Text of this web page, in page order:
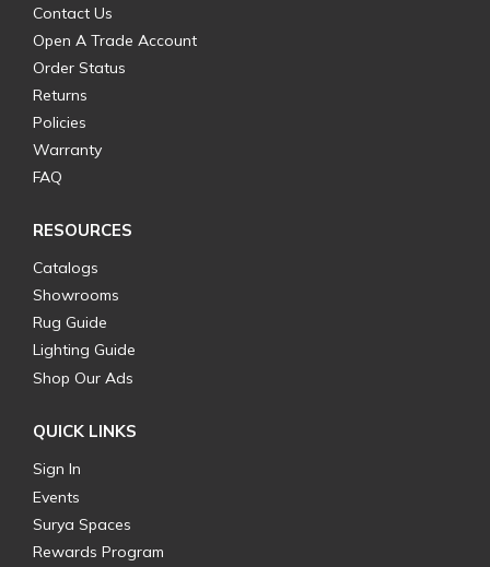
Contact Us
Open A Trade Account
Order Status
Returns
Policies
Warranty
FAQ
RESOURCES
Catalogs
Showrooms
Rug Guide
Lighting Guide
Shop Our Ads
QUICK LINKS
Sign In
Events
Surya Spaces
Rewards Program